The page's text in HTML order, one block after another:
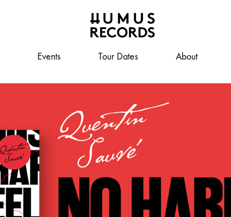
Humus
Records
record
Events Tour Dates About